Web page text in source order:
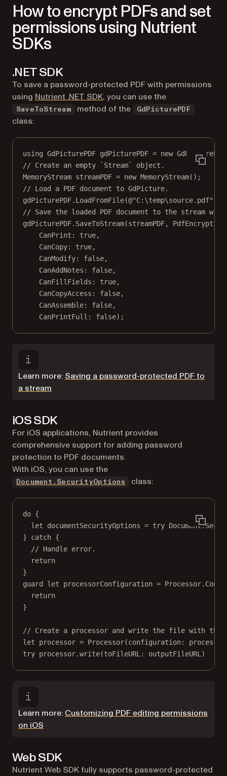
How to encrypt PDFs and set
permissions using Nutrient
SDKs
.NET SDK
To save a password-protected PDF with permissions
using Nutrient .NET SDK, you can use the
SaveToStream method of the GdPicturePDF
class:
using GdPicturePDF gdPicturePDF = new GdPicturePDF
// Create an empty `Stream` object.
MemoryStream streamPDF = new MemoryStream();
// Load a PDF document to GdPicture.
gdPicturePDF. LoadFromFile(@"C:\temp\source.pdf"
// Save the loaded PDF document to the stream
gdPicturePDF. SaveToStream(streamPDF,
CanPrint : true,
CanCopy: true,
CanModify: false,
CanAddNotes : false,
CanFillFields : true,
CanCopyAccess : false,
CanAssemble: false,
CanPrintFull : false);
Learn more: Saving a password-protected PDF to
a stream
iOS SDK
For iOS applications, Nutrient provides
comprehensive support for adding password
protection to PDF documents.
With iOS, you can use the
Document.SecurityOptions class:
do {
let documentSecurityOptions = try Document.
} catch {
// Handle error.
return
}
guard
let processorConfiguration = Processor.
return
}
// Create a processor and write the file with the
let processor = Processor(configuration:
try processor.write(toFileURL : outputFileURL)
Learn more: Customizing PDF editing permissions
on iOS
Web SDK
Nutrient Web SDK fully supports password-protected